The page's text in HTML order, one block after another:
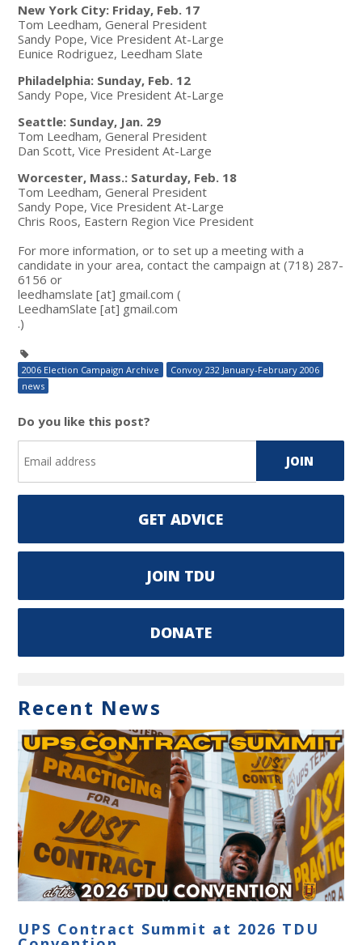
New York City: Friday, Feb. 17
Tom Leedham, General President
Sandy Pope, Vice President At-Large
Eunice Rodriguez, Leedham Slate
Philadelphia: Sunday, Feb. 12
Sandy Pope, Vice President At-Large
Seattle: Sunday, Jan. 29
Tom Leedham, General President
Dan Scott, Vice President At-Large
Worcester, Mass.: Saturday, Feb. 18
Tom Leedham, General President
Sandy Pope, Vice President At-Large
Chris Roos, Eastern Region Vice President
For more information, or to set up a meeting with a
candidate in your area, contact the campaign at (718) 287-
6156 or
leedhamslate [at] gmail.com (
LeedhamSlate [at] gmail.com
.)
2006 Election Campaign Archive
Convoy 232 January-February 2006
news
Do you like this post?
GET ADVICE
JOIN TDU
DONATE
Recent News
UPS Contract Summit at 2026 TDU